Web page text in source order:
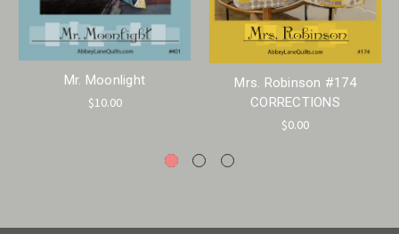
Mr. Moonlight
$10.00
Mrs. Robinson #174
CORRECTIONS
$0.00